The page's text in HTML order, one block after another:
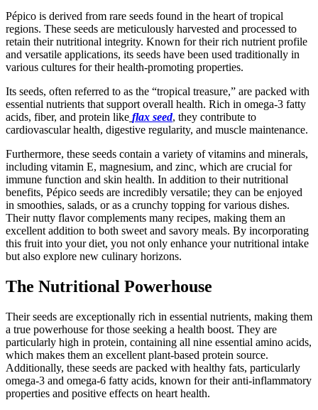
Pépico is derived from rare seeds found in the heart of tropical
regions. These seeds are meticulously harvested and processed to
retain their nutritional integrity. Known for their rich nutrient profile
and versatile applications, its seeds have been used traditionally in
various cultures for their health-promoting properties.
Its seeds, often referred to as the “tropical treasure,” are packed with
essential nutrients that support overall health. Rich in omega-3 fatty
acids, fiber, and protein like flax seed, they contribute to
cardiovascular health, digestive regularity, and muscle maintenance.
Furthermore, these seeds contain a variety of vitamins and minerals,
including vitamin E, magnesium, and zinc, which are crucial for
immune function and skin health. In addition to their nutritional
benefits, Pépico seeds are incredibly versatile; they can be enjoyed
in smoothies, salads, or as a crunchy topping for various dishes.
Their nutty flavor complements many recipes, making them an
excellent addition to both sweet and savory meals. By incorporating
this fruit into your diet, you not only enhance your nutritional intake
but also explore new culinary horizons.
The Nutritional Powerhouse
Their seeds are exceptionally rich in essential nutrients, making them
a true powerhouse for those seeking a health boost. They are
particularly high in protein, containing all nine essential amino acids,
which makes them an excellent plant-based protein source.
Additionally, these seeds are packed with healthy fats, particularly
omega-3 and omega-6 fatty acids, known for their anti-inflammatory
properties and positive effects on heart health.